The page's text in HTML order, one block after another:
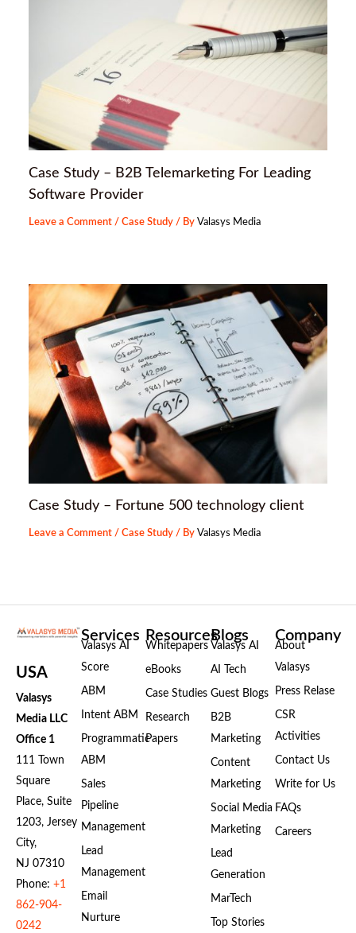
Case Study – B2B Telemarketing For Leading
Software Provider
Leave a Comment /Case Study / ByValasys Media
Case Study – Fortune 500 technology client
Leave a Comment /Case Study / ByValasys Media
USA
Valasys
Media LLC
Office 1
111 Town
Square
Place, Suite
1203, Jersey
City,
NJ 07310
Phone: +1
862-904-
0242
Services
Valasys AI
Score
ABM
Intent ABM
Programmatic
ABM
Sales
Pipeline
Management
Lead
Management
Email
Nurture
Resources
Whitepapers
eBooks
Case Studies
Research
Papers
Blogs
Valasys AI
AI Tech
Guest Blogs
B2B
Marketing
Content
Marketing
Social Media
Marketing
Lead
Generation
MarTech
Top Stories
Company
About
Valasys
Press Relase
CSR
Activities
Contact Us
Write for Us
FAQs
Careers